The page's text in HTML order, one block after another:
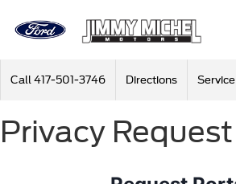
Call 417-501-3746 Directions Service
Privacy Request